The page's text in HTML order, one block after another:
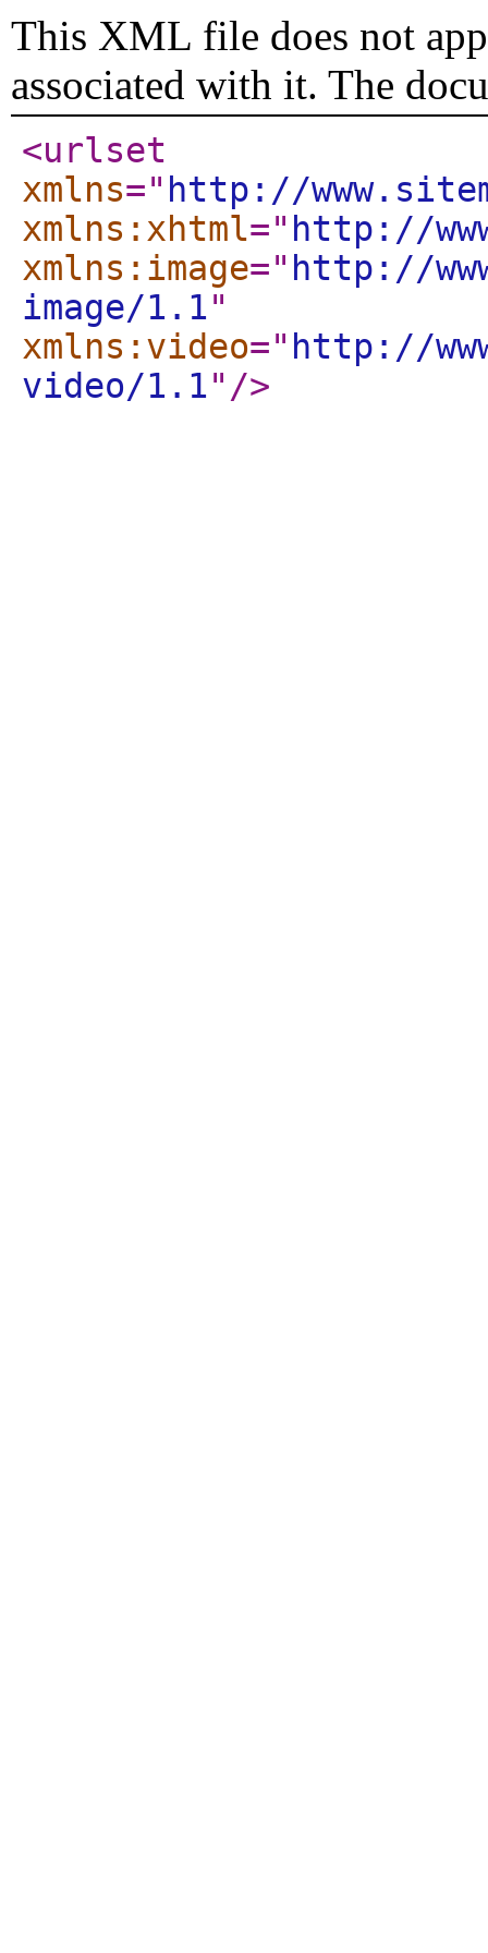
This XML file does not
associated with it. The
<urlset
xmlns=" http://
xmlns:xhtml=" http://
xmlns:image=" http://
image/1.1"
xmlns:video=" http://
video/1.1" />